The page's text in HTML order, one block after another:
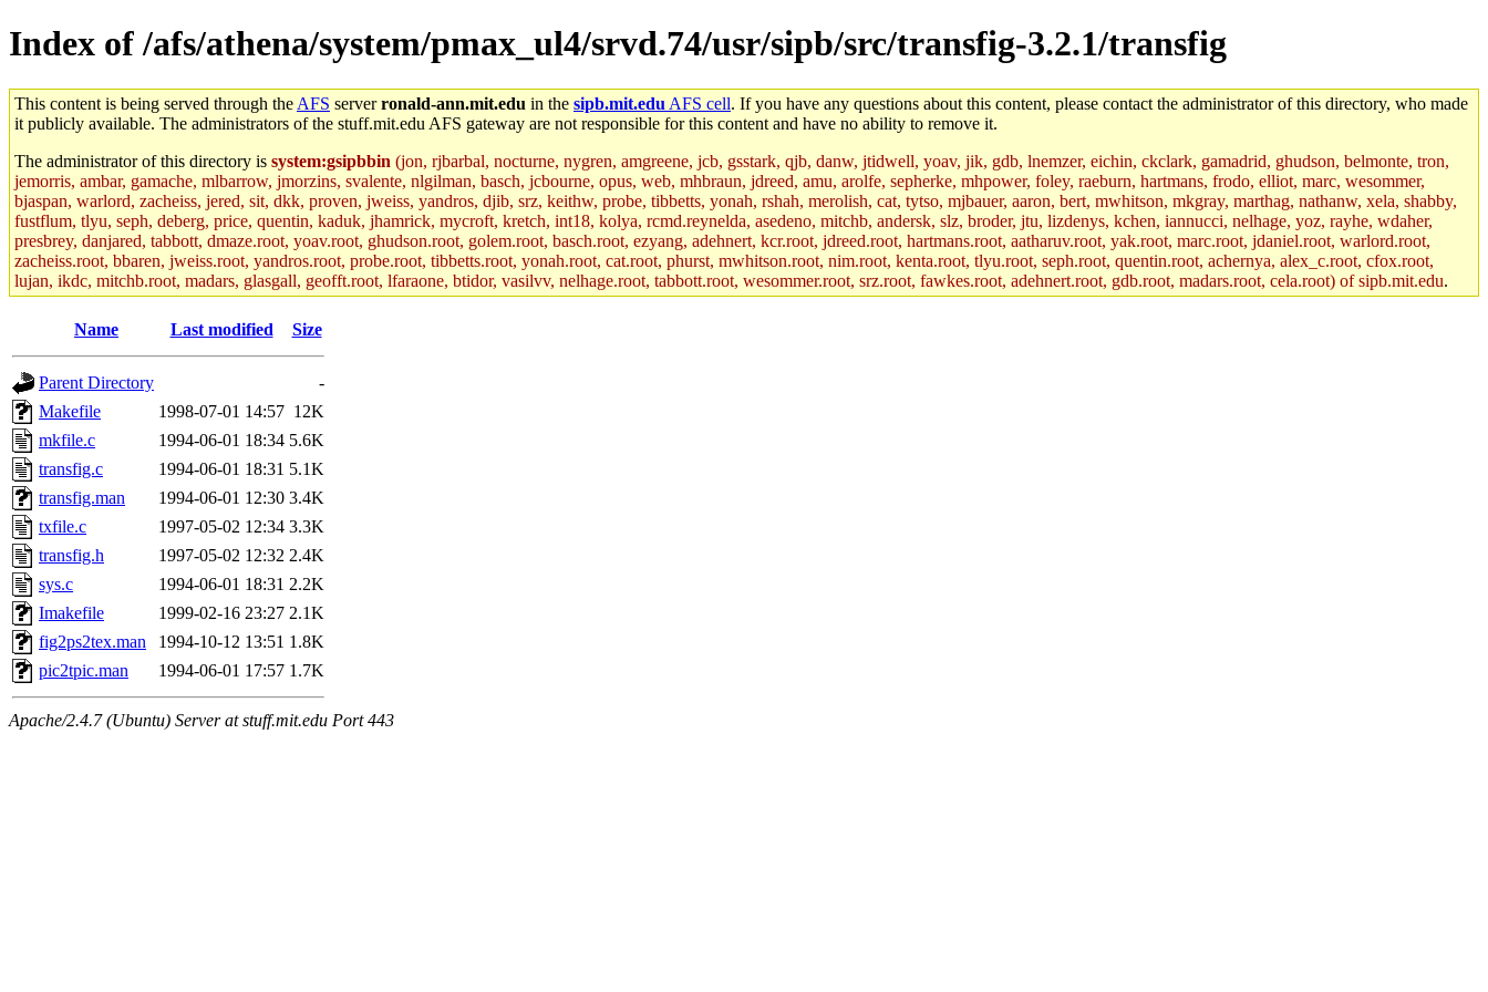
Index of /afs/athena/system/pmax_ul4/srvd.74/usr/sipb/src/transfig-3.2.1/transfig
This content is being served through the AFS serverronald-ann.mit.edu in the sipb.mit.edu AFS cell. If you have any questions about this content, please contact the administrator of this directory, who made
it publicly available. The administrators of the stuff.mit.edu AFS gateway are not responsible for this content and have no ability to remove it.
The administrator of this directory is system:gsipbbin (jon, rjbarbal, nocturne, nygren, amgreene, jcb, gsstark, qjb, danw, jtidwell, yoav, jik, gdb, lnemzer, eichin, ckclark, gamadrid, ghudson, belmonte, tron,
jemorris, ambar, gamache, mlbarrow, jmorzins, svalente, nlgilman, basch, jcbourne, opus, web, mhbraun, jdreed, amu, arolfe, sepherke, mhpower, foley, raeburn, hartmans, frodo, elliot, marc, wesommer,
bjaspan, warlord, zacheiss, jered, sit, dkk, proven, jweiss, yandros, djib, srz, keithw, probe, tibbetts, yonah, rshah, merolish, cat, tytso, mjbauer, aaron, bert, mwhitson, mkgray, marthag, nathanw, xela, shabby,
fustflum, tlyu, seph, deberg, price, quentin, kaduk, jhamrick, mycroft, kretch, int18, kolya, rcmd.reynelda, asedeno, mitchb, andersk, slz, broder, jtu, lizdenys, kchen, iannucci, nelhage, yoz, rayhe, wdaher,
presbrey, danjared, tabbott, dmaze.root, yoav.root, ghudson.root, golem.root, basch.root, ezyang, adehnert, kcr.root, jdreed.root, hartmans.root, aatharuv.root, yak.root, marc.root, jdaniel.root, warlord.root,
zacheiss.root, bbaren, jweiss.root, yandros.root, probe.root, tibbetts.root, yonah.root, cat.root, phurst, mwhitson.root, nim.root, kenta.root, tlyu.root, seph.root, quentin.root, achernya, alex_c.root, cfox.root,
lujan, ikdc, mitchb.root, madars, glasgall, geofft.root, lfaraone, btidor, vasilvv, nelhage.root, tabbott.root, wesommer.root, srz.root, fawkes.root, adehnert.root, gdb.root, madars.root, cela.root) of sipb.mit.edu.
Name Last modified Size
Parent Directory
-
Makefile
1998-07-01 14:57 12K
mkfile.c
1994-06-01 18:34 5.6K
transfig.c
1994-06-01 18:31 5.1K
transfig.man
1994-06-01 12:30 3.4K
txfile.c
1997-05-02 12:34 3.3K
transfig.h
1997-05-02 12:32 2.4K
sys.c
1994-06-01 18:31 2.2K
Imakefile
1999-02-16 23:27 2.1K
fig2ps2tex.man
1994-10-12 13:51 1.8K
pic2tpic.man
1994-06-01 17:57 1.7K
Apache/2.4.7 (Ubuntu) Server at stuff.mit.edu Port 443